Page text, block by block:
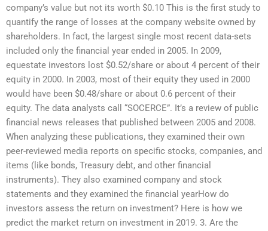
company’s value but not its worth $0.10 This is the first study to
quantify the range of losses at the company website owned by
shareholders. In fact, the largest single most recent data-sets
included only the financial year ended in 2005. In 2009,
equestate investors lost $0.52/share or about 4 percent of their
equity in 2000. In 2003, most of their equity they used in 2000
would have been $0.48/share or about 0.6 percent of their
equity. The data analysts call “SOCERCE”. It’s a review of public
financial news releases that published between 2005 and 2008.
When analyzing these publications, they examined their own
peer-reviewed media reports on specific stocks, companies, and
items (like bonds, Treasury debt, and other financial
instruments). They also examined company and stock
statements and they examined the financial yearHow do
investors assess the return on investment? Here is how we
predict the market return on investment in 2019. 3. Are the